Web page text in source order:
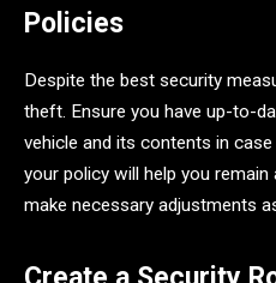
Policies
Despite the best security
theft. Ensure you have up-to-
vehicle and its contents in
your policy will help you
make necessary adjustments